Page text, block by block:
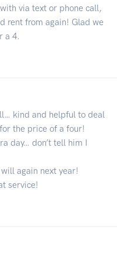
via text or phone call,
rent from again! Glad we
a 4.
kind and helpful to deal
the price of a four!
day… don’t tell him I
again next year!
service!